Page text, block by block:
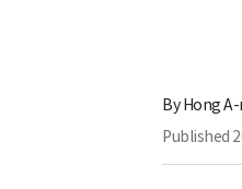
ByHong
Published